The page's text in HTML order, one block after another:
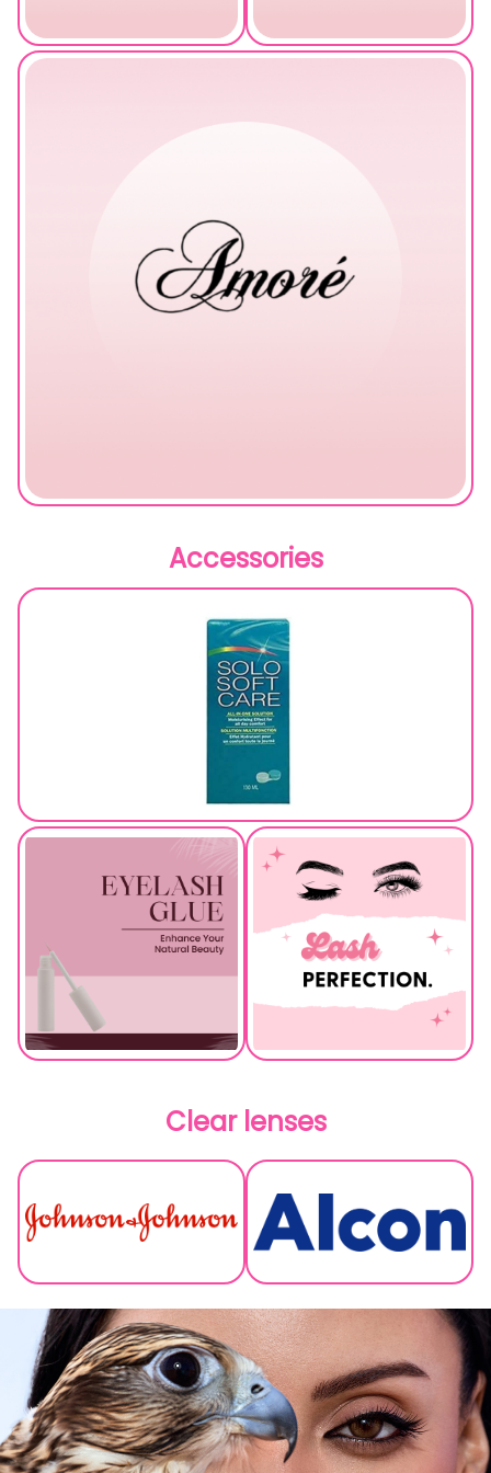
Accessories
Clear lenses